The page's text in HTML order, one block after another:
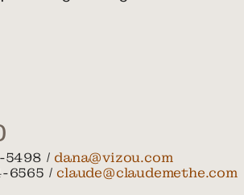
5498 / dana@vizou.com
6565 / claude@claudemethe.com